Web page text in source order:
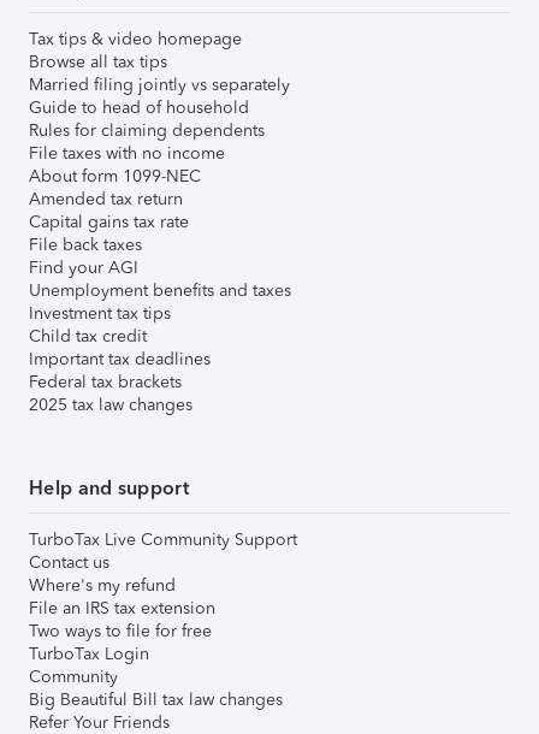
Tax tips & video homepage
Browse all tax tips
Married filing jointly vs separately
Guide to head of household
Rules for claiming dependents
File taxes with no income
About form 1099-NEC
Amended tax return
Capital gains tax rate
File back taxes
Find your AGI
Unemployment benefits and taxes
Investment tax tips
Child tax credit
Important tax deadlines
Federal tax brackets
2025 tax law changes
Help and support
TurboTax Live Community Support
Contact us
Where's my refund
File an IRS tax extension
Two ways to file for free
TurboTax Login
Community
Big Beautiful Bill tax law changes
Refer Your Friends